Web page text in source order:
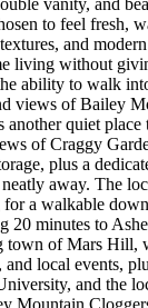
to feel fresh,
and
living without
ability to walk
views of Bailey
another quiet
of Craggy
plus a
away. The
a walkable
20 minutes to
town of Mars Hill,
and local events,
and the
Mountain